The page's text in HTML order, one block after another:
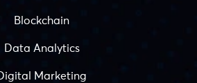
Blockchain
Data Analytics
Digital Marketing